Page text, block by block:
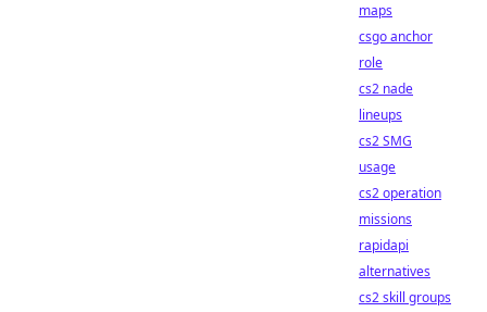
maps
csgo anchor
role
cs2 nade
lineups
cs2 SMG
usage
cs2 operation
missions
rapidapi
alternatives
cs2 skill groups